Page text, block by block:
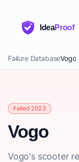
IdeaProof
Failure DatabaseVogo
Failed 2023
Vogo
Vogo's scooter